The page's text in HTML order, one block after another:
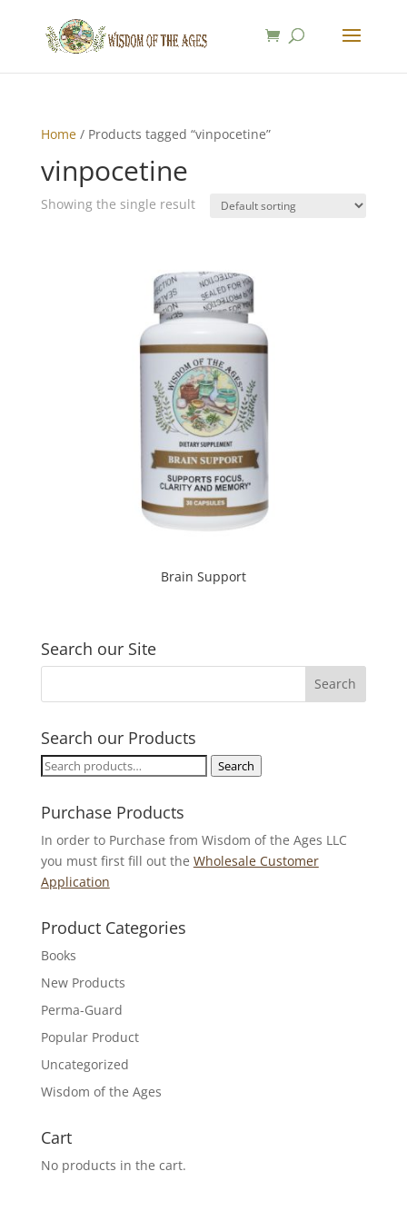
Home/ Products tagged “vinpocetine”
vinpocetine
Showing the single result
Brain Support
Search our Site
Search our Products
Search
Search
Purchase Products
In order to Purchase from Wisdom of the Ages LLC
you must first fill out the Wholesale Customer
Application
Product Categories
Books
New Products
Perma-Guard
Popular Product
Uncategorized
Wisdom of the Ages
Cart
No products in the cart.